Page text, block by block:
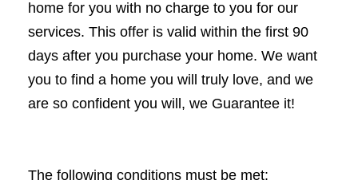
home for you with no charge to you for our
services. This offer is valid within the first 90
days after you purchase your home. We want
you to find a home you will truly love, and we
are so confident you will, we Guarantee it!
The following conditions must be met: